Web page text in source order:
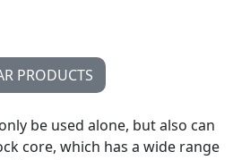
PRODUCTS
be used alone, but also can
core, which has a wide range